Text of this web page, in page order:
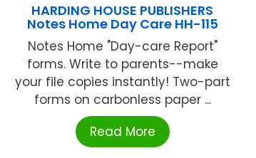
HARDING HOUSE PUBLISHERS
Notes Home Day Care HH-115
Notes Home "Day-care Report"
forms. Write to parents--make
your file copies instantly! Two-part
forms on carbonless paper ...
Read More